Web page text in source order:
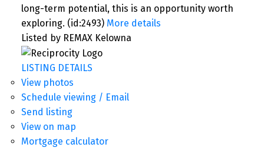
long-term potential, this is an opportunity worth
exploring. (id:2493) More details
Listed by REMAX Kelowna
LISTING DETAILS
View photos
Schedule viewing / Email
Send listing
View on map
Mortgage calculator